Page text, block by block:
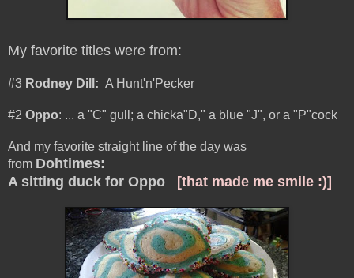
My favorite titles were from:
#3 Rodney Dill: A Hunt'n'Pecker
#2 Oppo: ... a "C" gull; a chicka"D," a blue "J", or a "P"cock
And my favorite straight line of the day was
from Dohtimes:
A sitting duck for Oppo [that made me smile :)]